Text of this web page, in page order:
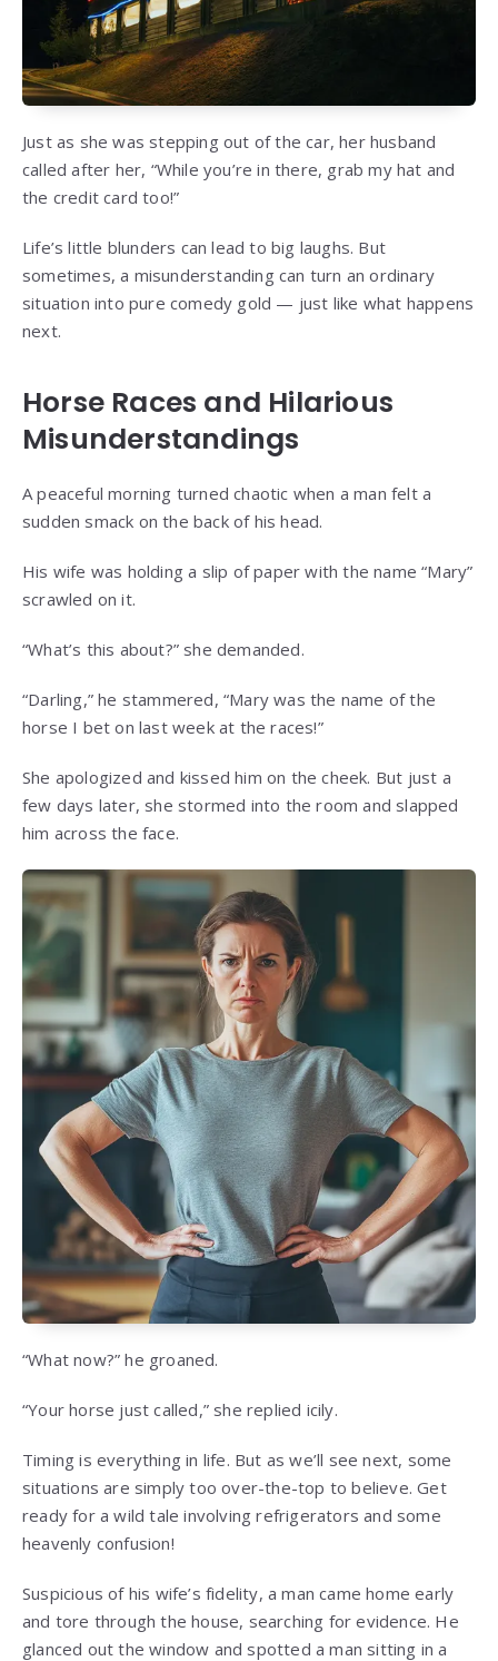
Just as she was stepping out of the car, her husband
called after her, “While you’re in there, grab my hat and
the credit card too!”
Life’s little blunders can lead to big laughs. But
sometimes, a misunderstanding can turn an ordinary
situation into pure comedy gold — just like what happens
next.
Horse Races and Hilarious
Misunderstandings
A peaceful morning turned chaotic when a man felt a
sudden smack on the back of his head.
His wife was holding a slip of paper with the name “Mary”
scrawled on it.
“What’s this about?” she demanded.
“Darling,” he stammered, “Mary was the name of the
horse I bet on last week at the races!”
She apologized and kissed him on the cheek. But just a
few days later, she stormed into the room and slapped
him across the face.
“What now?” he groaned.
“Your horse just called,” she replied icily.
Timing is everything in life. But as we’ll see next, some
situations are simply too over-the-top to believe. Get
ready for a wild tale involving refrigerators and some
heavenly confusion!
Suspicious of his wife’s fidelity, a man came home early
and tore through the house, searching for evidence. He
glanced out the window and spotted a man sitting in a